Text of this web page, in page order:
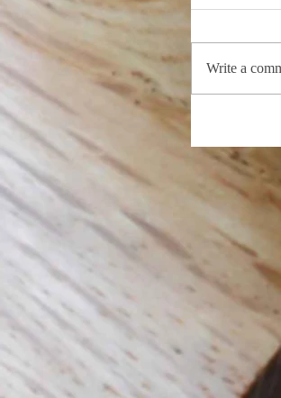
Write a